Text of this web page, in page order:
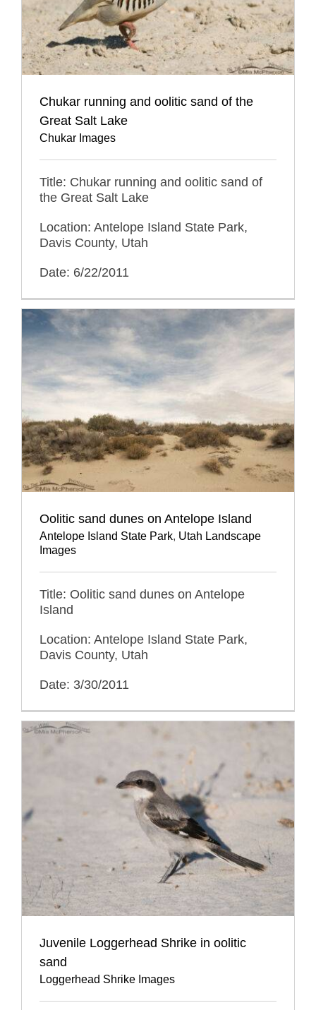
Chukar running and oolitic sand of the
Great Salt Lake
Chukar Images
Title: Chukar running and oolitic sand of
the Great Salt Lake
Location: Antelope Island State Park,
Davis County, Utah
Date: 6/22/2011
Oolitic sand dunes on Antelope Island
Antelope Island State Park, Utah Landscape
Images
Title: Oolitic sand dunes on Antelope
Island
Location: Antelope Island State Park,
Davis County, Utah
Date: 3/30/2011
Juvenile Loggerhead Shrike in oolitic
sand
Loggerhead Shrike Images